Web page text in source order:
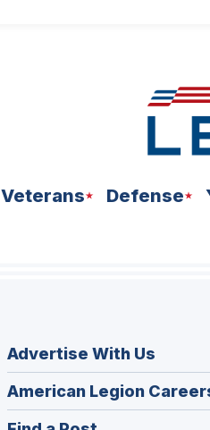
Veterans Defense
Advertise With Us
American Legion